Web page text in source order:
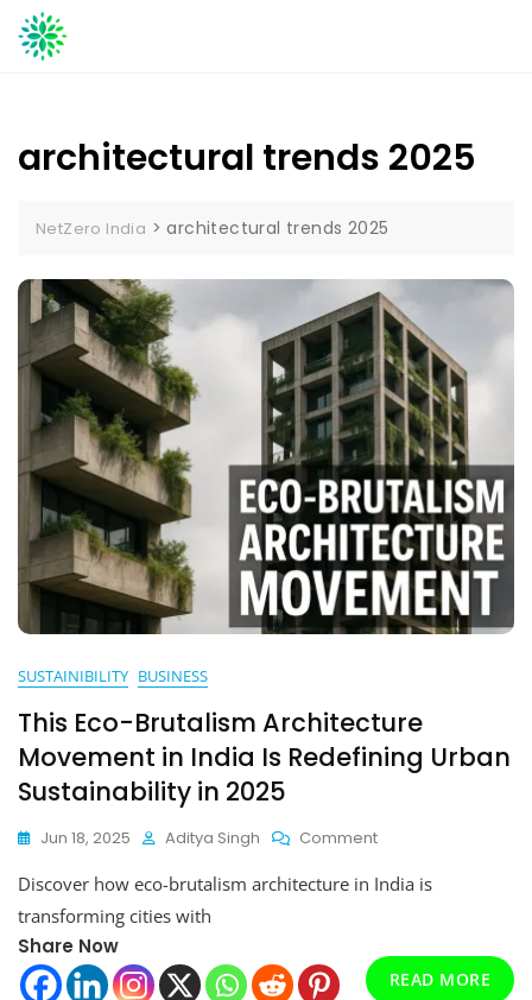
Skip
to
architectural trends 2025
NetZero India >architectural trends 2025
SUSTAINIBILITY BUSINESS
This Eco-Brutalism Architecture
Movement in India Is Redefining Urban
Sustainability in 2025
Jun 18, 2025 Aditya Singh CommentOn
Eco-
Movement
Discover how eco-brutalism architecture in India is
transforming cities with
Share Now
READ MORE